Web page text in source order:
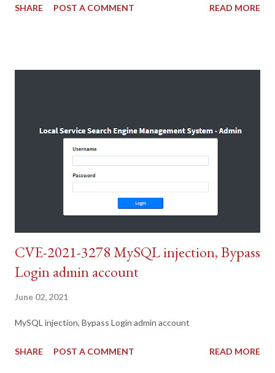
SHARE POST A COMMENT READ MORE
CVE-2021-3278 MySQL injection, Bypass
Login admin account
June 02, 2021
MySQL injection, Bypass Login admin account
SHARE POST A COMMENT READ MORE